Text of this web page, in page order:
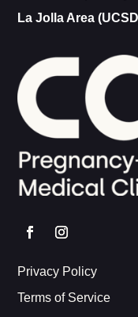
La Jolla Area
Privacy Policy
Terms of Service